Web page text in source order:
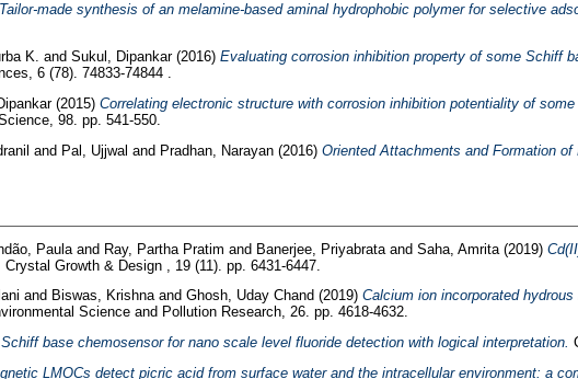
Tailor-made synthesis of an melamine-based aminal hydrophobic polymer for selective
K. and Sukul, Dipankar(2016) Evaluating corrosion inhibition property of some Schiff
6 (78). 74833-74844 .
(2015) Correlating electronic structure with corrosion inhibition potentiality of
98. pp. 541-550.
and Pal, Ujjwal and Pradhan, Narayan(2016) Oriented Attachments and Formation
Paulaand Ray, Partha Pratim and Banerjee, Priyabrataand Saha, Amrita (2019)
Crystal Growth & Design , 19 (11). pp. 6431-6447.
and Biswas, Krishnaand Ghosh, Uday Chand (2019) Calcium ion incorporated
Science and Pollution Research, 26. pp. 4618-4632.
base chemosensor for nano scale level fluoride detection with logical interpretation.
LMOCs detect picric acid from surface water and the intracellular environment: a